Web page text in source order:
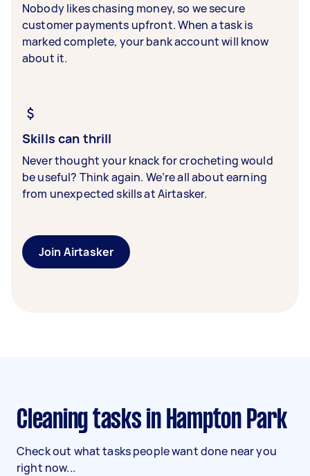
Nobody likes chasing money, so we secure
customer payments upfront. When a task is
marked complete, your bank account will know
about it.
Skills can thrill
Never thought your knack for crocheting would
be useful? Think again. We’re all about earning
from unexpected skills at Airtasker.
Join Airtasker
Cleaning tasks in Hampton Park
Check out what tasks people want done near you
right now...